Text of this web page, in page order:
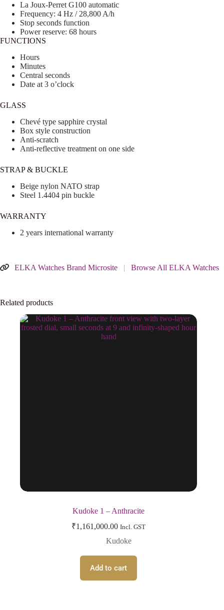
La Joux-Perret G100 automatic
Frequency: 4 Hz / 28,800 A/h
Stop seconds function
Power reserve: 68 hours
FUNCTIONS
Hours
Minutes
Central seconds
Date at 3 o’clock
GLASS
Chevé type sapphire crystal
Box style construction
Anti-scratch
Anti-reflective treatment on one side
STRAP & BUCKLE
Beige nylon NATO strap
Steel 1.4404 pin buckle
WARRANTY
2 years international warranty
ELKA Watches Brand Microsite | Browse All ELKA Watches
Related products
Kudoke 1 – Anthracite
₹1,161,000.00 Incl. GST
Kudoke
Add to cart